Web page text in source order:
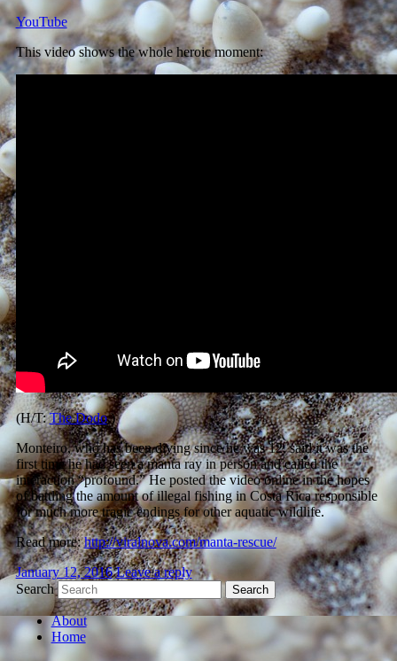
YouTube
This video shows the whole heroic moment:
(H/T:The Dodo.)
Monteiro, who has been diving since he was 12, said it was the
first time he had seen a manta ray in person and called the
interaction “profound.” He posted the video online in the hopes
of battling the amount of illegal fishing in Costa Rica responsible
for much more tragic endings for other aquatic wildlife.
Read more:http://viralnova.com/manta-rescue/
January 12, 2016 Leave a reply
Search
About
Home